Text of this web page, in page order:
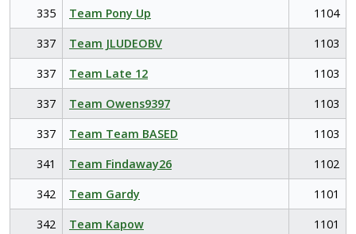
335
Team Pony Up
1104
337
Team JLUDEOBV
1103
337
Team Late 12
1103
337
Team Owens9397
1103
337
Team Team BASED
1103
341
Team Findaway26
1102
342
Team Gardy
1101
342
Team Kapow
1101